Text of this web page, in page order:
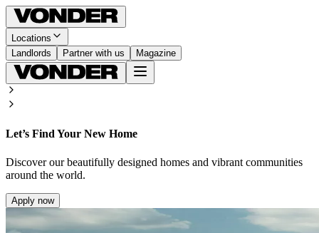
Locations
Landlords
Partner with us Magazine
Let’s Find Your New Home
Discover our beautifully designed homes and vibrant communities
around the world.
Apply now